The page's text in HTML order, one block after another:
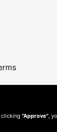
clicking "Approve",